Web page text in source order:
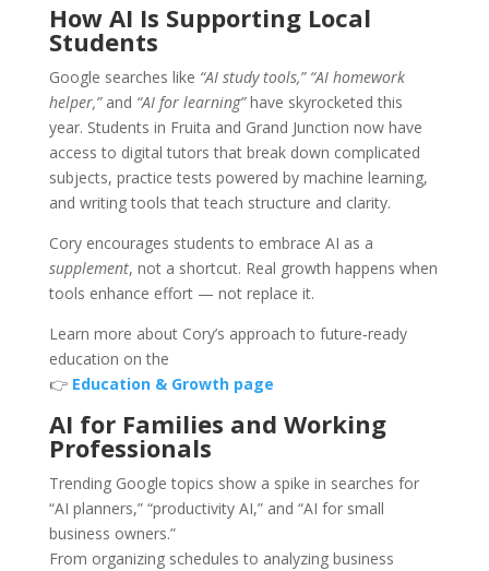
How AI Is Supporting Local
Students
Google searches like “AI study tools,” “AI homework
helper,”and “AI for learning”have skyrocketed this
year. Students in Fruita and Grand Junction now have
access to digital tutors that break down complicated
subjects, practice tests powered by machine learning,
and writing tools that teach structure and clarity.
Cory encourages students to embrace AI as a
supplement, not a shortcut. Real growth happens when
tools enhance effort — not replace it.
Learn more about Cory’s approach to future‑ready
education on the
👉 Education & Growth page
AI for Families and Working
Professionals
Trending Google topics show a spike in searches for
“AI planners,” “productivity AI,” and “AI for small
business owners.”
From organizing schedules to analyzing business